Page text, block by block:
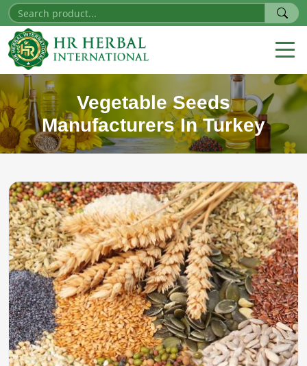
Vegetable Seeds
Manufacturers In Turkey